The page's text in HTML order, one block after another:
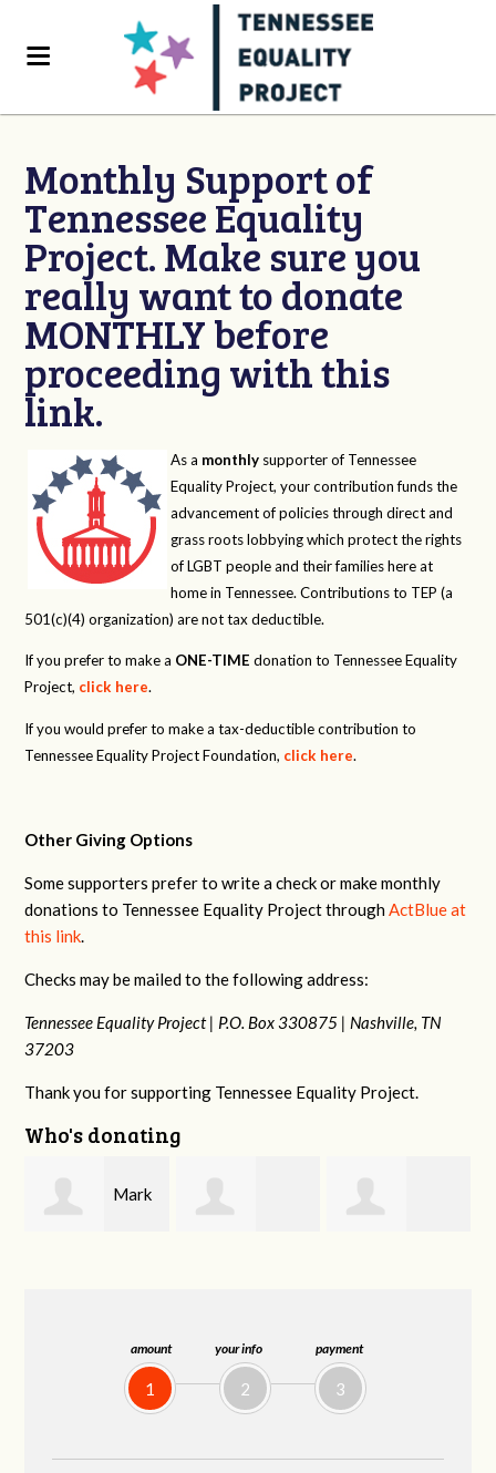
amount
1
your info
2
payment
3
Monthly Support of
Tennessee Equality
Project. Make sure you
really want to donate
MONTHLY before
proceeding with this
link.
As a monthly supporter of Tennessee
Equality Project, your contribution funds the
advancement of policies through direct and
grass roots lobbying which protect the rights
of LGBT people and their families here at
home in Tennessee. Contributions to TEP (a
501(c)(4) organization) are not tax deductible.
If you prefer to make a ONE-TIME donation to Tennessee Equality
Project, click here.
If you would prefer to make a tax-deductible contribution to
Tennessee Equality Project Foundation, click here.
Other Giving Options
Some supporters prefer to write a check or make monthly
donations to Tennessee Equality Project throughActBlue at
this link.
Checks may be mailed to the following address:
Tennessee Equality Project | P.O. Box 330875 | Nashville, TN
37203
Thank you for supporting Tennessee Equality Project.
Who's donating